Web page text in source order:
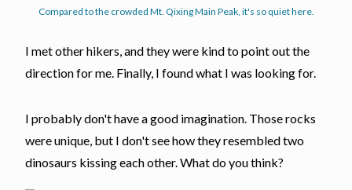
Compared to the crowded Mt. Qixing Main Peak, it's so quiet here.
I met other hikers, and they were kind to point out the
direction for me. Finally, I found what I was looking for.
I probably don't have a good imagination. Those rocks
were unique, but I don't see how they resembled two
dinosaurs kissing each other. What do you think?